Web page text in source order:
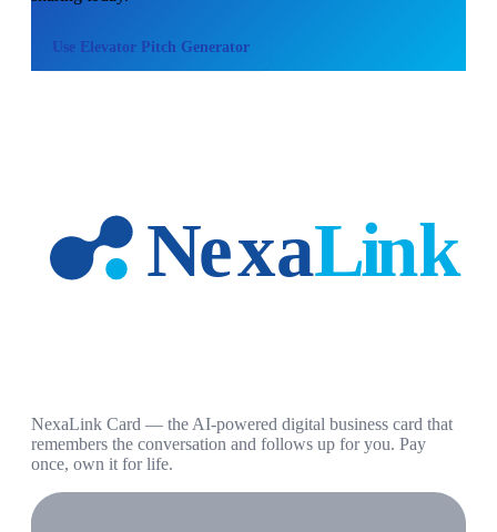
Use Elevator Pitch Generator
NexaLink Card — the AI-powered digital business card that
remembers the conversation and follows up for you. Pay
once, own it for life.